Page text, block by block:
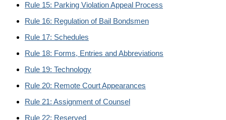
Rule 15: Parking Violation Appeal Process
Rule 16: Regulation of Bail Bondsmen
Rule 17: Schedules
Rule 18: Forms, Entries and Abbreviations
Rule 19: Technology
Rule 20: Remote Court Appearances
Rule 21: Assignment of Counsel
Rule 22: Reserved